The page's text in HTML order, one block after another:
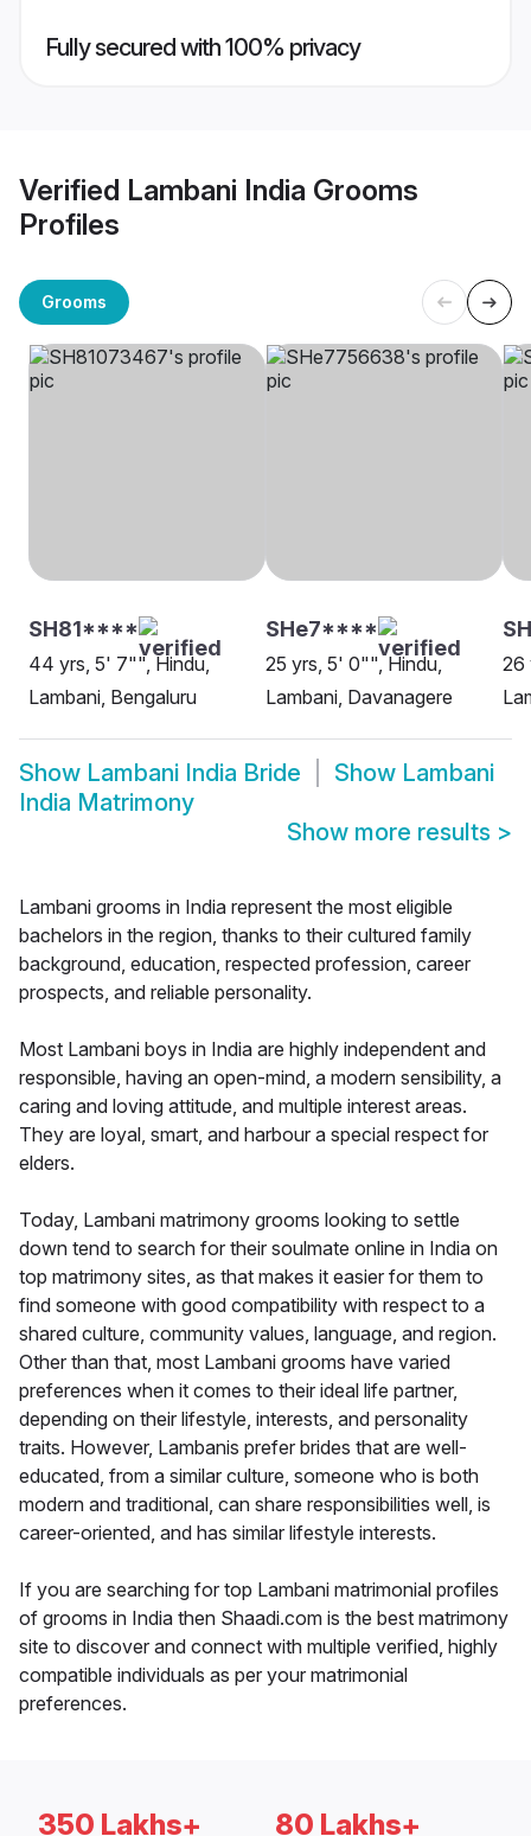
Fully secured with 100% privacy
Verified Lambani India Grooms
Profiles
Grooms
SH81****
44 yrs, 5' 7"", Hindu,
Lambani, Bengaluru
SHe7****
25 yrs, 5' 0"", Hindu,
Lambani, Davanagere
26
Show Lambani India Bride Show Lambani
India Matrimony
Show more results >
Lambani grooms in India represent the most eligible
bachelors in the region, thanks to their cultured family
background, education, respected profession, career
prospects, and reliable personality.
Most Lambani boys in India are highly independent and
responsible, having an open-mind, a modern sensibility, a
caring and loving attitude, and multiple interest areas.
They are loyal, smart, and harbour a special respect for
elders.
Today, Lambani matrimony grooms looking to settle
down tend to search for their soulmate online in India on
top matrimony sites, as that makes it easier for them to
find someone with good compatibility with respect to a
shared culture, community values, language, and region.
Other than that, most Lambani grooms have varied
preferences when it comes to their ideal life partner,
depending on their lifestyle, interests, and personality
traits. However, Lambanis prefer brides that are well-
educated, from a similar culture, someone who is both
modern and traditional, can share responsibilities well, is
career-oriented, and has similar lifestyle interests.
If you are searching for top Lambani matrimonial profiles
of grooms in India then Shaadi.com is the best matrimony
site to discover and connect with multiple verified, highly
compatible individuals as per your matrimonial
preferences.
350 Lakhs+ 80 Lakhs+